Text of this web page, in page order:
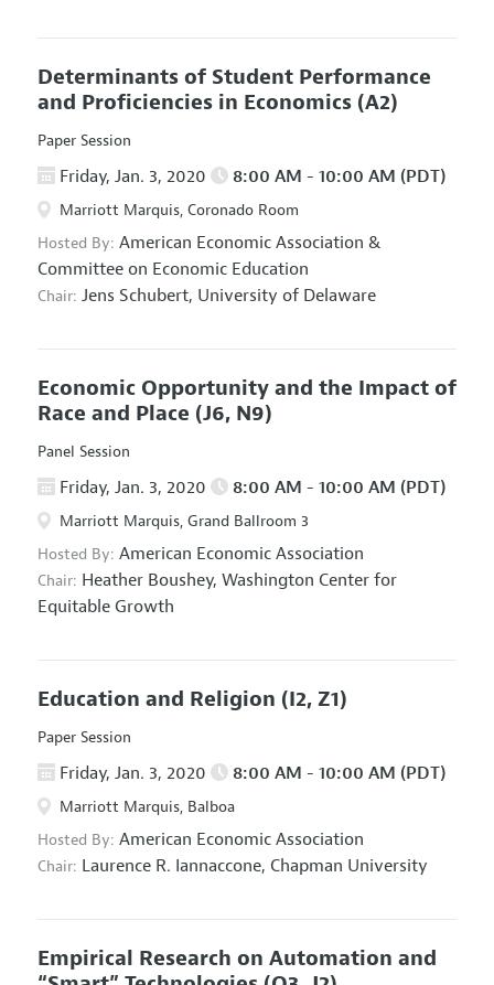
Determinants of Student Performance
and Proficiencies in Economics (A2)
Paper Session
Friday, Jan. 3, 2020 8:00 AM - 10:00 AM (PDT)
Marriott Marquis, Coronado Room
Hosted By: American Economic Association &
Committee on Economic Education
Chair: Jens Schubert, University of Delaware
Economic Opportunity and the Impact of
Race and Place (J6, N9)
Panel Session
Friday, Jan. 3, 2020 8:00 AM - 10:00 AM (PDT)
Marriott Marquis, Grand Ballroom 3
Hosted By: American Economic Association
Chair: Heather Boushey, Washington Center for
Equitable Growth
Education and Religion (I2, Z1)
Paper Session
Friday, Jan. 3, 2020 8:00 AM - 10:00 AM (PDT)
Marriott Marquis, Balboa
Hosted By: American Economic Association
Chair: Laurence R. Iannaccone, Chapman University
Empirical Research on Automation and